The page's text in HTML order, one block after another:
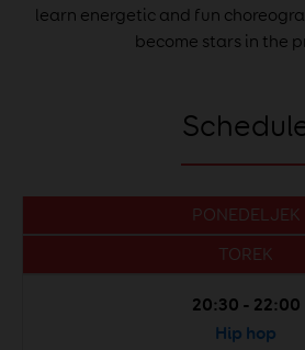
learn energetic and fun
become stars in the
PONEDELJEK
TOREK
20:30 - 22:00
Hip hop